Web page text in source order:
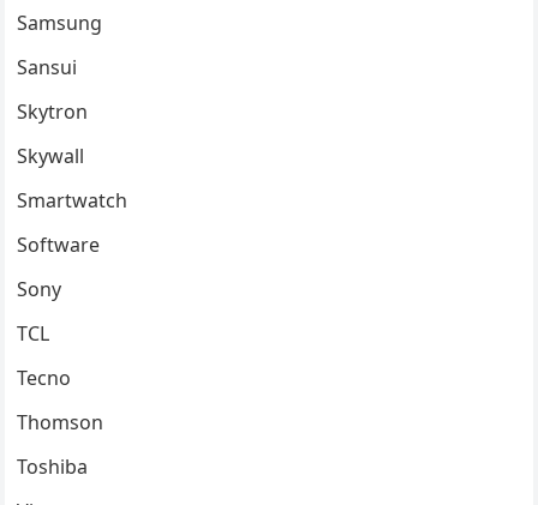
Samsung
Sansui
Skytron
Skywall
Smartwatch
Software
Sony
TCL
Tecno
Thomson
Toshiba